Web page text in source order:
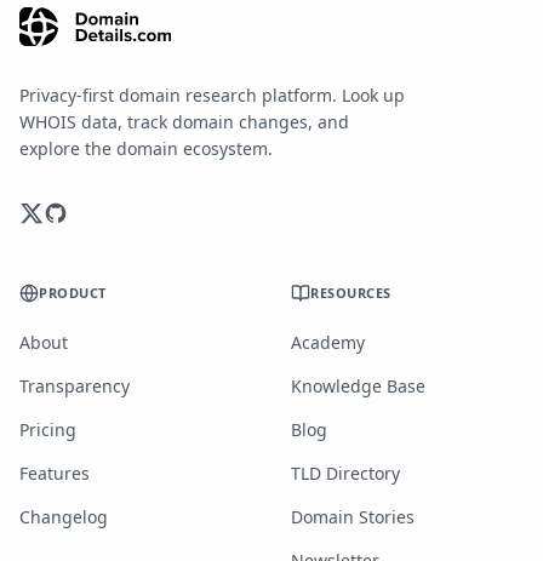
Privacy-first domain research platform. Look up
WHOIS data, track domain changes, and
explore the domain ecosystem.
PRODUCT
About
Transparency
Pricing
Features
Changelog
RESOURCES
Academy
Knowledge Base
Blog
TLD Directory
Domain Stories